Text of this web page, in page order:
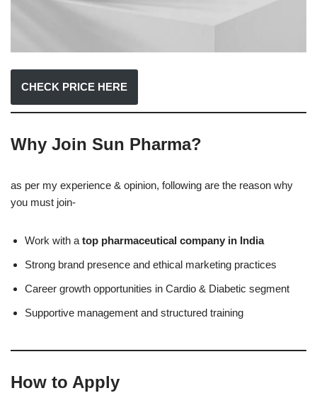
CHECK PRICE HERE
Why Join Sun Pharma?
as per my experience & opinion, following are the reason why
you must join-
Work with a top pharmaceutical company in India
Strong brand presence and ethical marketing practices
Career growth opportunities in Cardio & Diabetic segment
Supportive management and structured training
How to Apply